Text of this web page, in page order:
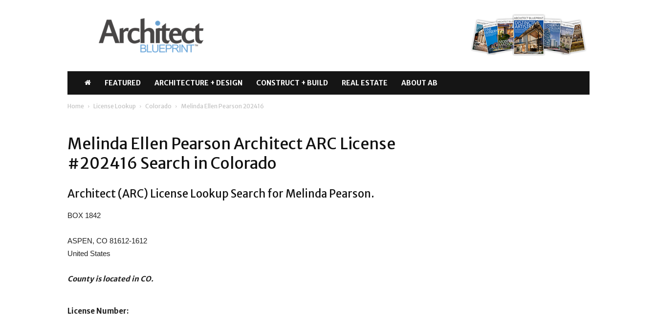
Architect
Blueprint
FEATURED ARCHITECTURE + DESIGN CONSTRUCT + BUILD REAL ESTATE ABOUT AB
Home License Lookup Colorado Melinda Ellen Pearson 202416
Melinda Ellen Pearson Architect ARC License
#202416 Search in Colorado
Architect (ARC) License Lookup Search for Melinda Pearson.
BOX 1842
ASPEN, CO 81612-1612
United States
County is located in CO.
License Number: